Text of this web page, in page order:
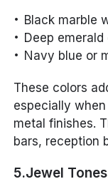
Black marble
Deep emerald
Navy blue or
These colors
especially
metal finishes.
bars, reception
5.Jewel